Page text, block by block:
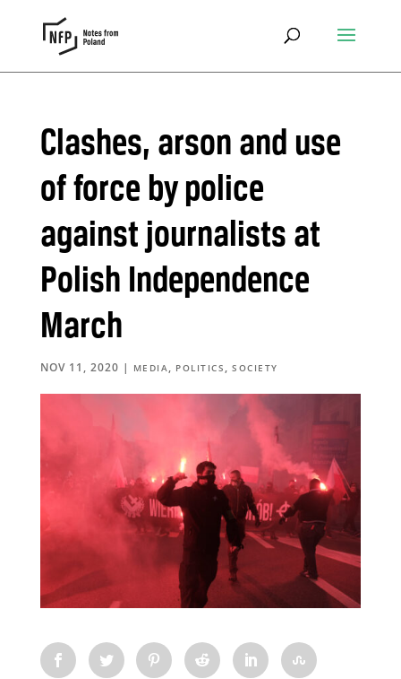
Clashes, arson and use
of force by police
against journalists at
Polish Independence
March
NOV 11, 2020 | MEDIA, POLITICS ,SOCIETY